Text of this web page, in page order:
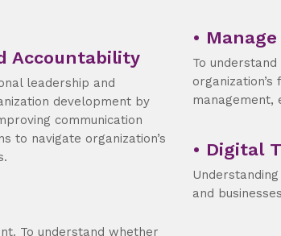
Accountability
leadership and
development by
communication
to navigate organization’s
To understand whether
•
To
management,
• Digital
and